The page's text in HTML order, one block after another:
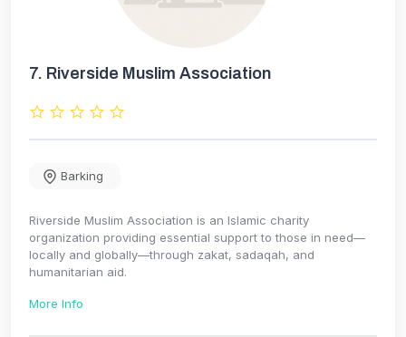
7. Riverside Muslim Association
Barking
Riverside Muslim Association is an Islamic charity
organization providing essential support to those in need—
locally and globally—through zakat, sadaqah, and
humanitarian aid.
More Info